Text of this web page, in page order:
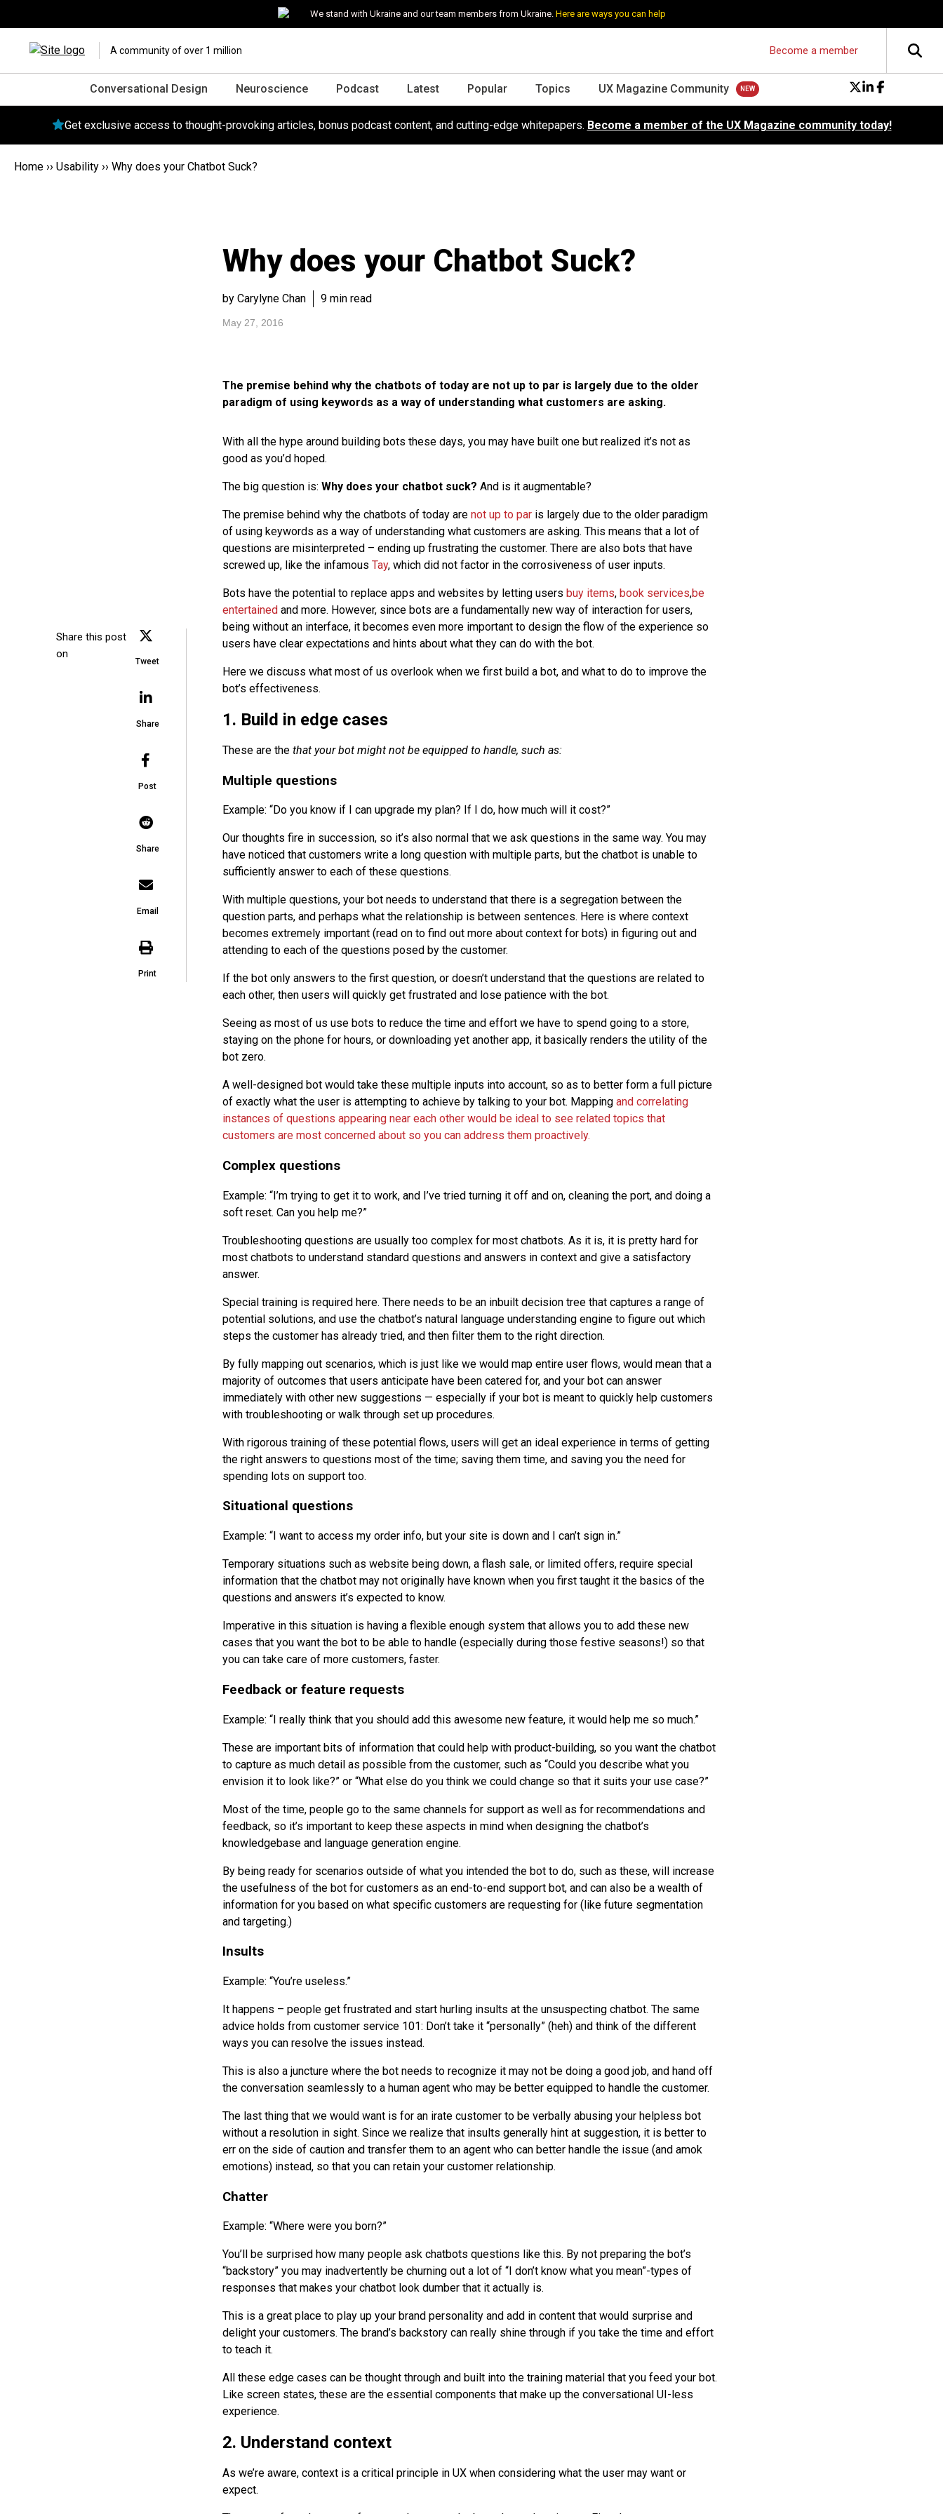
We stand with Ukraine and our team members from Ukraine. Here are ways you can help
A community of over 1 million Become a member
Conversational Design Neuroscience Podcast Latest Popular Topics UX Magazine Community
Get exclusive access to thought-provoking articles, bonus podcast content, and cutting-edge whitepapers. Become a member of the UX Magazine community today!
Home ›› Usability ›› Why does your Chatbot Suck?
Why does your Chatbot Suck?
by Carylyne Chan 9 min read
May 27, 2016
Share this post
on
Tweet
Share
Post
Share
Email
Print
The premise behind why the chatbots of today are not up to par is largely due to the older
paradigm of using keywords as a way of understanding what customers are asking.
With all the hype around building bots these days, you may have built one but realized it’s not as
good as you’d hoped.
The big question is: Why does your chatbot suck? And is it augmentable?
The premise behind why the chatbots of today are not up to paris largely due to the older paradigm
of using keywords as a way of understanding what customers are asking. This means that a lot of
questions are misinterpreted – ending up frustrating the customer. There are also bots that have
screwed up, like the infamous Tay, which did not factor in the corrosiveness of user inputs.
Bots have the potential to replace apps and websites by letting users buy items, book services,be
entertainedand more. However, since bots are a fundamentally new way of interaction for users,
being without an interface, it becomes even more important to design the flow of the experience so
users have clear expectations and hints about what they can do with the bot.
Here we discuss what most of us overlook when we first build a bot, and what to do to improve the
bot’s effectiveness.
1. Build in edge cases
These are the that your bot might not be equipped to handle, such as:
Multiple questions
Example: “Do you know if I can upgrade my plan? If I do, how much will it cost?”
Our thoughts fire in succession, so it’s also normal that we ask questions in the same way. You may
have noticed that customers write a long question with multiple parts, but the chatbot is unable to
sufficiently answer to each of these questions.
With multiple questions, your bot needs to understand that there is a segregation between the
question parts, and perhaps what the relationship is between sentences. Here is where context
becomes extremely important (read on to find out more about context for bots) in figuring out and
attending to each of the questions posed by the customer.
If the bot only answers to the first question, or doesn’t understand that the questions are related to
each other, then users will quickly get frustrated and lose patience with the bot.
Seeing as most of us use bots to reduce the time and effort we have to spend going to a store,
staying on the phone for hours, or downloading yet another app, it basically renders the utility of the
bot zero.
A well-designed bot would take these multiple inputs into account, so as to better form a full picture
of exactly what the user is attempting to achieve by talking to your bot. Mapping and correlating
instances of questions appearing near each other would be ideal to see related topics that
customers are most concerned about so you can address them proactively.
Complex questions
Example: “I’m trying to get it to work, and I’ve tried turning it off and on, cleaning the port, and doing a
soft reset. Can you help me?”
Troubleshooting questions are usually too complex for most chatbots. As it is, it is pretty hard for
most chatbots to understand standard questions and answers in context and give a satisfactory
answer.
Special training is required here. There needs to be an inbuilt decision tree that captures a range of
potential solutions, and use the chatbot’s natural language understanding engine to figure out which
steps the customer has already tried, and then filter them to the right direction.
By fully mapping out scenarios, which is just like we would map entire user flows, would mean that a
majority of outcomes that users anticipate have been catered for, and your bot can answer
immediately with other new suggestions — especially if your bot is meant to quickly help customers
with troubleshooting or walk through set up procedures.
With rigorous training of these potential flows, users will get an ideal experience in terms of getting
the right answers to questions most of the time; saving them time, and saving you the need for
spending lots on support too.
Situational questions
Example: “I want to access my order info, but your site is down and I can’t sign in.”
Temporary situations such as website being down, a flash sale, or limited offers, require special
information that the chatbot may not originally have known when you first taught it the basics of the
questions and answers it’s expected to know.
Imperative in this situation is having a flexible enough system that allows you to add these new
cases that you want the bot to be able to handle (especially during those festive seasons!) so that
you can take care of more customers, faster.
Feedback or feature requests
Example: “I really think that you should add this awesome new feature, it would help me so much.”
These are important bits of information that could help with product-building, so you want the chatbot
to capture as much detail as possible from the customer, such as “Could you describe what you
envision it to look like?” or “What else do you think we could change so that it suits your use case?”
Most of the time, people go to the same channels for support as well as for recommendations and
feedback, so it’s important to keep these aspects in mind when designing the chatbot’s
knowledgebase and language generation engine.
By being ready for scenarios outside of what you intended the bot to do, such as these, will increase
the usefulness of the bot for customers as an end-to-end support bot, and can also be a wealth of
information for you based on what specific customers are requesting for (like future segmentation
and targeting.)
Insults
Example: “You’re useless.”
It happens – people get frustrated and start hurling insults at the unsuspecting chatbot. The same
advice holds from customer service 101: Don’t take it “personally” (heh) and think of the different
ways you can resolve the issues instead.
This is also a juncture where the bot needs to recognize it may not be doing a good job, and hand off
the conversation seamlessly to a human agent who may be better equipped to handle the customer.
The last thing that we would want is for an irate customer to be verbally abusing your helpless bot
without a resolution in sight. Since we realize that insults generally hint at suggestion, it is better to
err on the side of caution and transfer them to an agent who can better handle the issue (and amok
emotions) instead, so that you can retain your customer relationship.
Chatter
Example: “Where were you born?”
You’ll be surprised how many people ask chatbots questions like this. By not preparing the bot’s
“backstory” you may inadvertently be churning out a lot of “I don’t know what you mean”-types of
responses that makes your chatbot look dumber that it actually is.
This is a great place to play up your brand personality and add in content that would surprise and
delight your customers. The brand’s backstory can really shine through if you take the time and effort
to teach it.
All these edge cases can be thought through and built into the training material that you feed your bot.
Like screen states, these are the essential components that make up the conversational UI-less
experience.
2. Understand context
As we’re aware, context is a critical principle in UX when considering what the user may want or
expect.